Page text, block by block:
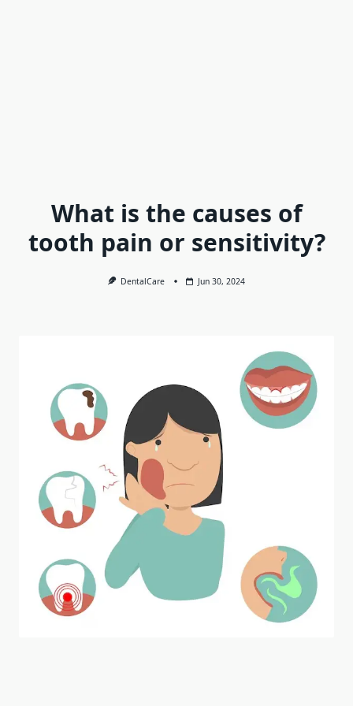
What is the causes of
tooth pain or sensitivity?
DentalCare Jun 30, 2024